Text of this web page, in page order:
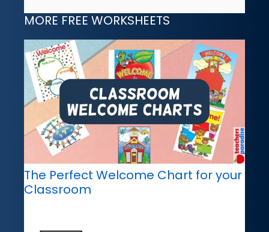
MORE FREE WORKSHEETS
The Perfect Welcome Chart for your
Classroom